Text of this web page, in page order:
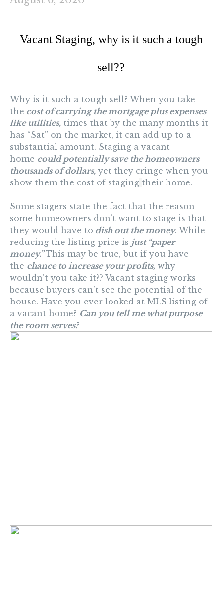
Vacant Staging, why is it such a tough
sell??
Why is it such a tough sell? When you take
the cost of carrying the mortgage plus expenses
like utilities, times that by the many months it
has “Sat” on the market, it can add up to a
substantial amount. Staging a vacant
home could potentially save the homeowners
thousands of dollars, yet they cringe when you
show them the cost of staging their home.
Some stagers state the fact that the reason
some homeowners don’t want to stage is that
they would have to dish out the money. While
reducing the listing price is just “paper
money.”This may be true, but if you have
the chance to increase your profits, why
wouldn’t you take it?? Vacant staging works
because buyers can’t see the potential of the
house. Have you ever looked at MLS listing of
a vacant home? Can you tell me what purpose
the room serves?